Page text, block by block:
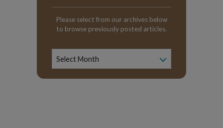
Please select from our archives below
to browse previously posted articles.
Select Month